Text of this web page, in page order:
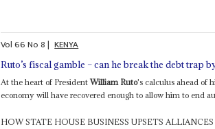
Vol66No8| KENYA
Ruto’s fiscal gamble – can he break the debt trap
At the heart of PresidentWilliam Ruto's calculus ahead of
economy will have recovered enough to allow him to end
HOW STATE HOUSE BUSINESS UPSETS